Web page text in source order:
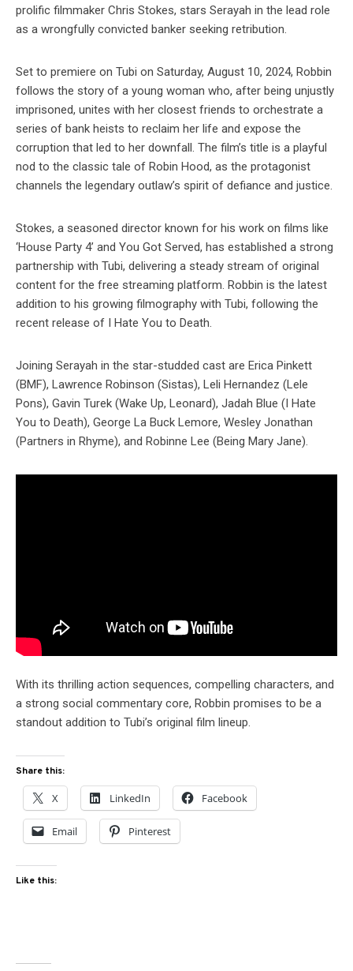
prolific filmmaker Chris Stokes, stars Serayah in the lead role
as a wrongfully convicted banker seeking retribution.
Set to premiere on Tubi on Saturday, August 10, 2024, Robbin
follows the story of a young woman who, after being unjustly
imprisoned, unites with her closest friends to orchestrate a
series of bank heists to reclaim her life and expose the
corruption that led to her downfall. The film’s title is a playful
nod to the classic tale of Robin Hood, as the protagonist
channels the legendary outlaw’s spirit of defiance and justice.
Stokes, a seasoned director known for his work on films like
‘House Party 4’ and You Got Served, has established a strong
partnership with Tubi, delivering a steady stream of original
content for the free streaming platform. Robbin is the latest
addition to his growing filmography with Tubi, following the
recent release of I Hate You to Death.
Joining Serayah in the star-studded cast are Erica Pinkett
(BMF), Lawrence Robinson (Sistas), Leli Hernandez (Lele
Pons), Gavin Turek (Wake Up, Leonard), Jadah Blue (I Hate
You to Death), George La Buck Lemore, Wesley Jonathan
(Partners in Rhyme), and Robinne Lee (Being Mary Jane).
With its thrilling action sequences, compelling characters, and
a strong social commentary core, Robbin promises to be a
standout addition to Tubi’s original film lineup.
Share this:
X LinkedIn Facebook
Email Pinterest
Like this: